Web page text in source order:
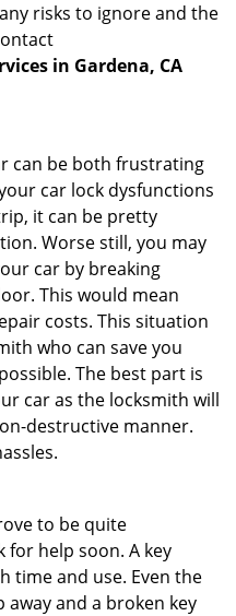
risks to ignore and the
in Gardena, CA
can be both frustrating
car lock dysfunctions
it can be pretty
Worse still, you may
car by breaking
This would mean
costs. This situation
who can save you
The best part is
car as the locksmith will
destructive manner.
to be quite
for help soon. A key
time and use. Even the
and a broken key